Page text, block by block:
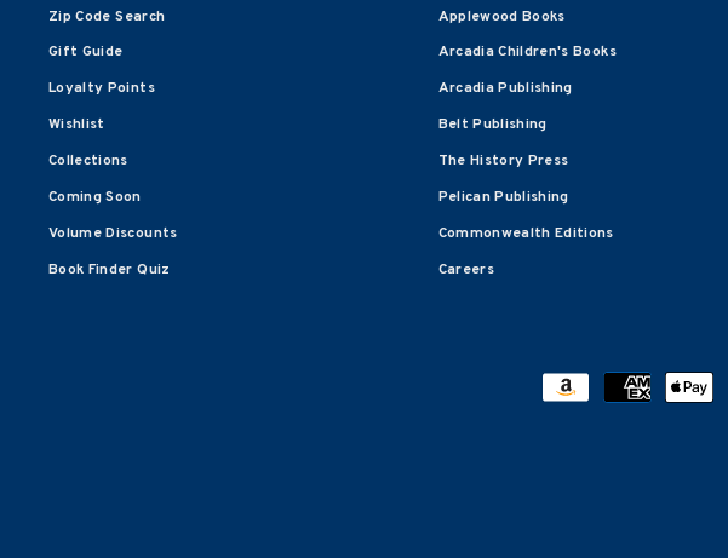
Zip Code Search
Gift Guide
Loyalty Points
Wishlist
Collections
Coming Soon
Volume Discounts
Book Finder Quiz
Applewood Books
Arcadia Children's Books
Arcadia Publishing
Belt Publishing
The History Press
Pelican Publishing
Commonwealth Editions
Careers